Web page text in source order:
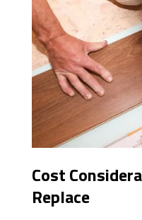
Cost
Replace